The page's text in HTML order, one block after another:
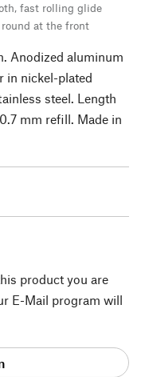
fast rolling glide
round at the front
Anodized aluminum
in nickel-plated
steel. Length
mm refill. Made in
product you are
E-Mail program will